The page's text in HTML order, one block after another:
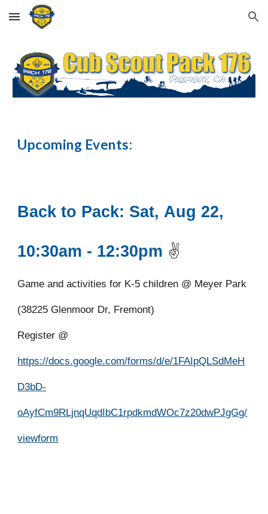
Skip to main content Skip to navigation
Upcoming Events:
Back to Pack: Sat,Aug 22,
10:30am - 12:30pm ✌️
Game and activities for K-5 children @ Meyer Park
(38225 Glenmoor Dr, Fremont)
Register @
https://docs.google.com/forms/d/e/1FAIpQLSdMeH
D3bD-
oAyfCm9RLjnqUqdIbC1rpdkmdWOc7z20dwPJgGg/
viewform